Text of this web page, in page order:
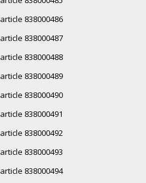
article 838000486
article 838000487
article 838000488
article 838000489
article 838000490
article 838000491
article 838000492
article 838000493
article 838000494